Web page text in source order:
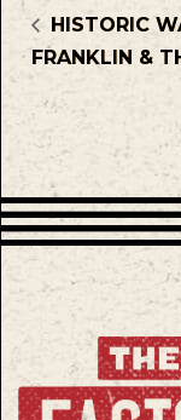
HISTORIC
FRANKLIN &